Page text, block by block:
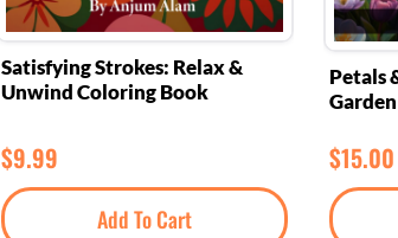
Petals
$15.00
Satisfying Strokes: Relax &
Unwind Coloring Book
$9.99
Add To Cart